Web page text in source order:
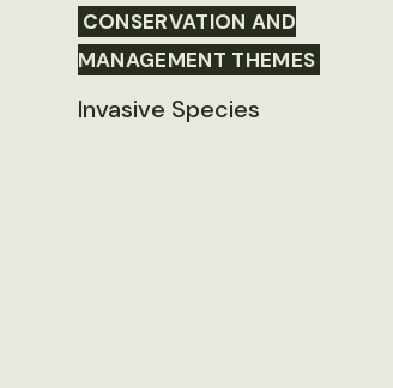
CONSERVATION AND
MANAGEMENT THEMES
Invasive Species